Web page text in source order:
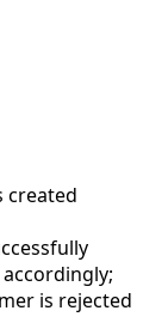
created
is rejected